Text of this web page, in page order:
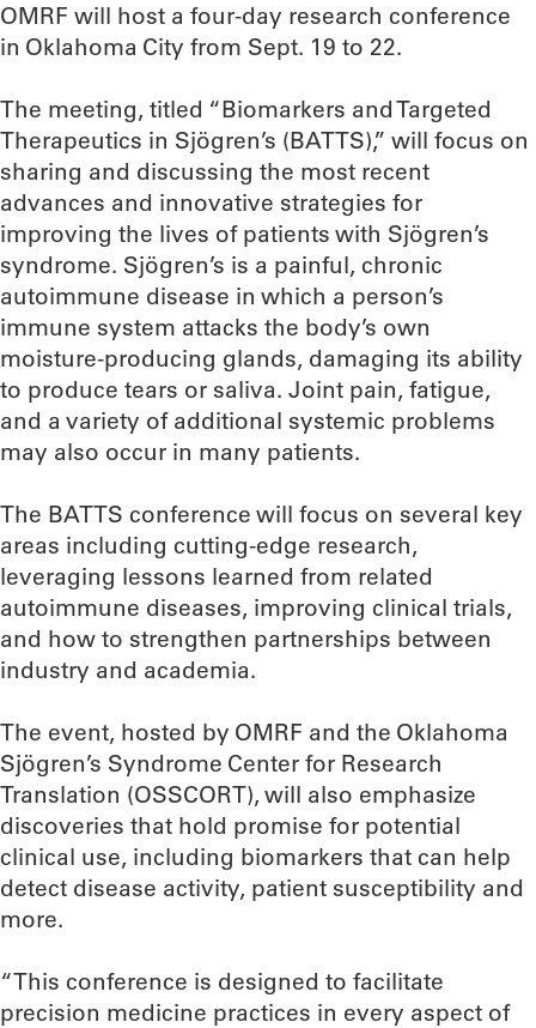
OMRF will host a four-day research conference
in Oklahoma City from Sept. 19 to 22.
The meeting, titled “Biomarkers and Targeted
Therapeutics in Sjögren’s (BATTS),” will focus on
sharing and discussing the most recent
advances and innovative strategies for
improving the lives of patients with Sjögren’s
syndrome. Sjögren’s is a painful, chronic
autoimmune disease in which a person’s
immune system attacks the body’s own
moisture-producing glands, damaging its ability
to produce tears or saliva. Joint pain, fatigue,
and a variety of additional systemic problems
may also occur in many patients.
The BATTS conference will focus on several key
areas including cutting-edge research,
leveraging lessons learned from related
autoimmune diseases, improving clinical trials,
and how to strengthen partnerships between
industry and academia.
The event, hosted by OMRF and the Oklahoma
Sjögren’s Syndrome Center for Research
Translation (OSSCORT), will also emphasize
discoveries that hold promise for potential
clinical use, including biomarkers that can help
detect disease activity, patient susceptibility and
more.
“This conference is designed to facilitate
precision medicine practices in every aspect of